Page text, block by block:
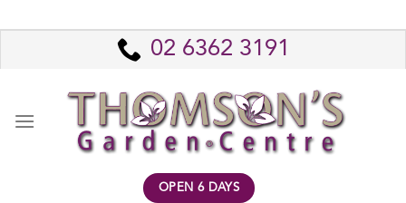
to
02 6362 3191
OPEN 6 DAYS